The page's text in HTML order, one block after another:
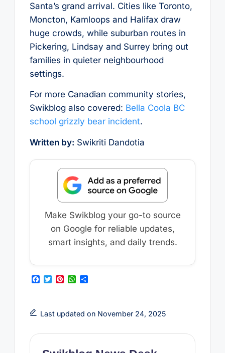
Santa’s grand arrival. Cities like Toronto,
Moncton, Kamloops and Halifax draw
huge crowds, while suburban routes in
Pickering, Lindsay and Surrey bring out
families in quieter neighbourhood
settings.
For more Canadian community stories,
Swikblog also covered: Bella Coola BC
school grizzly bear incident.
Written by: Swikriti Dandotia
Make Swikblog your go-to source
on Google for reliable updates,
smart insights, and daily trends.
F
b
o
k
T
t
e
P
e
r
s
W
s
A
p
S
e
Last updated on November 24, 2025